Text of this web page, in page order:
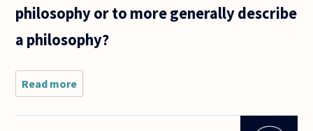
philosophy or to more generally describe
a philosophy?
Read more
What is the